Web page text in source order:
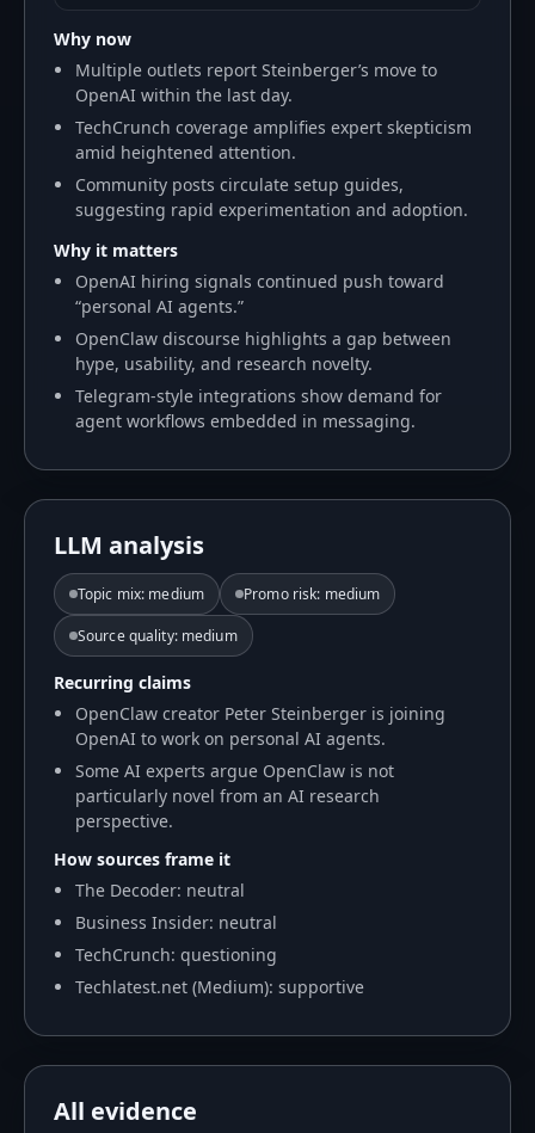
Why now
Multiple outlets report Steinberger’s move to
OpenAI within the last day.
TechCrunch coverage amplifies expert skepticism
amid heightened attention.
Community posts circulate setup guides,
suggesting rapid experimentation and adoption.
Why it matters
OpenAI hiring signals continued push toward
“personal AI agents.”
OpenClaw discourse highlights a gap between
hype, usability, and research novelty.
Telegram-style integrations show demand for
agent workflows embedded in messaging.
LLM analysis
Topic mix: medium Promo risk: medium
Source quality: medium
Recurring claims
OpenClaw creator Peter Steinberger is joining
OpenAI to work on personal AI agents.
Some AI experts argue OpenClaw is not
particularly novel from an AI research
perspective.
How sources frame it
The Decoder: neutral
Business Insider: neutral
TechCrunch: questioning
Techlatest.net (Medium): supportive
All evidence